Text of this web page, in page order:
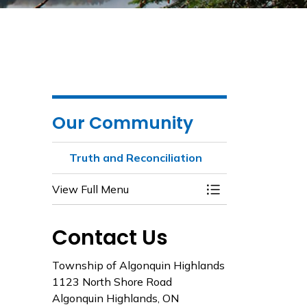
Our Community
Truth and Reconciliation
View Full Menu Toggle Menu
Contact Us
Township of Algonquin Highlands
1123 North Shore Road
Algonquin Highlands, ON